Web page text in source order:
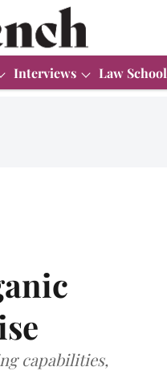
Interviews Law School
capabilities,